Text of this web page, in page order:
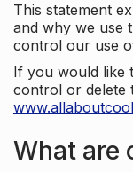
This statement
and why we use
control our use
If you would like
control or delete
What are